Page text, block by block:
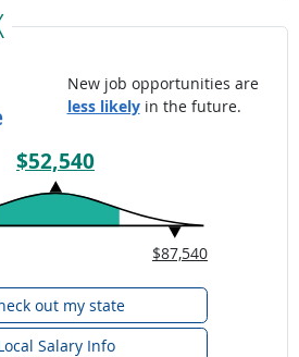
New job opportunities are
less likelyin the future.
$52,540
$87,540
out my state
Salary Info